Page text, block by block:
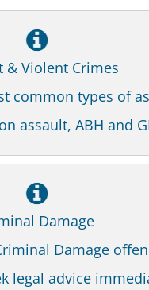
& Violent Crimes
common types of
assault, ABH and
Damage
Damage
legal advice